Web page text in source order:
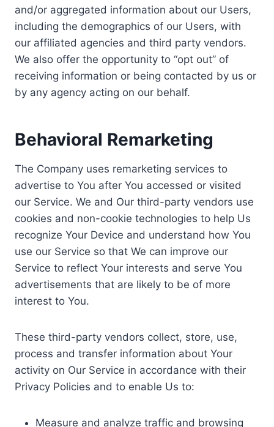
and/or aggregated information about our Users,
including the demographics of our Users, with
our affiliated agencies and third party vendors.
We also offer the opportunity to “opt out” of
receiving information or being contacted by us or
by any agency acting on our behalf.
Behavioral Remarketing
The Company uses remarketing services to
advertise to You after You accessed or visited
our Service. We and Our third-party vendors use
cookies and non-cookie technologies to help Us
recognize Your Device and understand how You
use our Service so that We can improve our
Service to reflect Your interests and serve You
advertisements that are likely to be of more
interest to You.
These third-party vendors collect, store, use,
process and transfer information about Your
activity on Our Service in accordance with their
Privacy Policies and to enable Us to:
Measure and analyze traffic and browsing